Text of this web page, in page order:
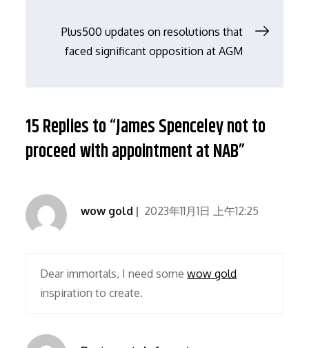
导
Plus500 updates on resolutions that
faced significant opposition at AGM
15 Replies to “James Spenceley not to
proceed with appointment at NAB”
wow gold 2023年11月1日 上午12:25
Dear immortals, I need somewow gold
inspiration to create.